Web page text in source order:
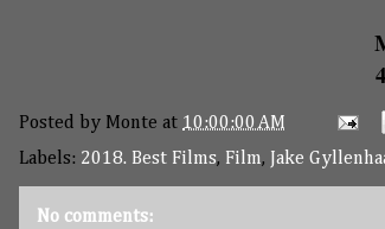
Posted by Monte at 10:00:00 AM
Labels: 2018. Best Films, Film, Jake
No comments: